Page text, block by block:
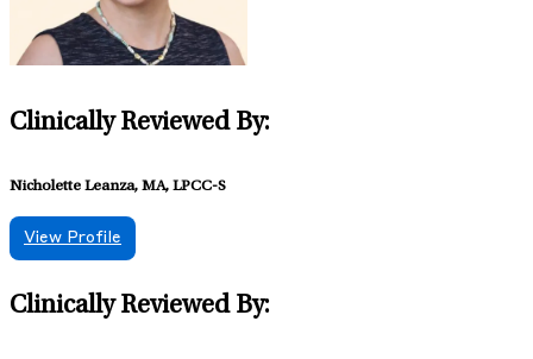
Clinically Reviewed By:
Nicholette Leanza, MA, LPCC-S
View Profile
Clinically Reviewed By: